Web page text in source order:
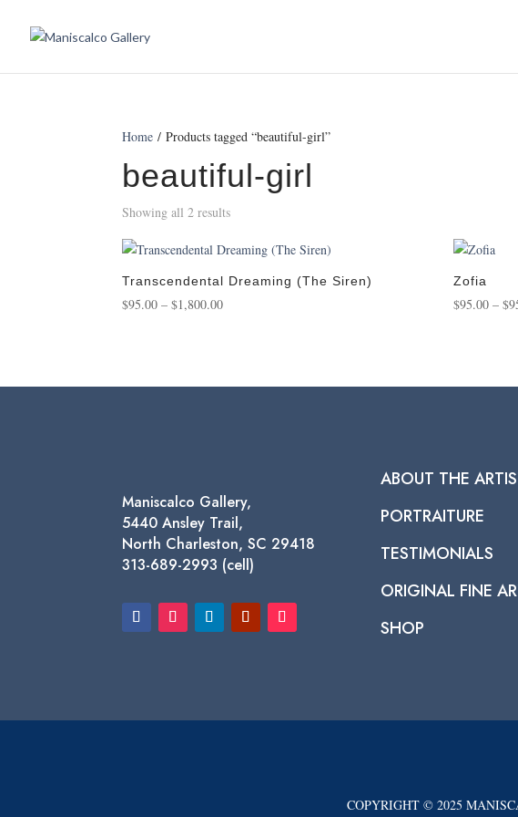
Home / Products tagged “beautiful-girl”
beautiful-girl
Showing all 2 results
Transcendental Dreaming (The Siren)
$95.00 – $1,800.00Price
$1,800.00
Zofia
$95.00 – $
Maniscalco Gallery,
5440 Ansley Trail,
North Charleston, SC 29418
313-689-2993 (cell)
ABOUT THE
PORTRAITURE
TESTIMONIALS
ORIGINAL FINE
SHOP
COPYRIGHT © 2025